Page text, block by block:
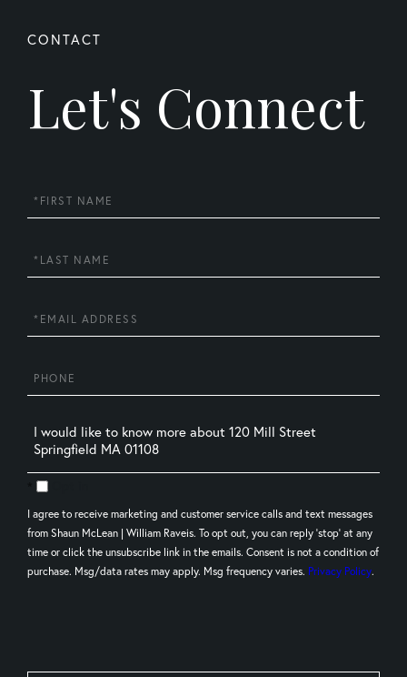
Let's Connect
First
Name
Last
Name
Email
Phone
Questions
or
Comments?
I agree to receive marketing and customer service calls and text messages
from Shaun McLean | William Raveis. To opt out, you can reply 'stop' at any
time or click the unsubscribe link in the emails. Consent is not a condition of
purchase. Msg/data rates may apply. Msg frequency varies. Privacy Policy.